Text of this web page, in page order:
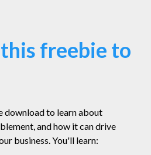
freebie to
download to learn about
and how it can drive
business. You'll learn: